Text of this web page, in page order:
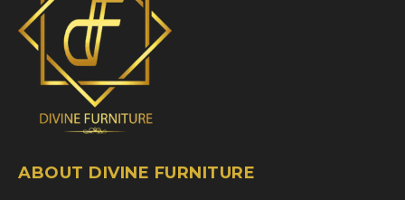
ABOUT DIVINE FURNITURE